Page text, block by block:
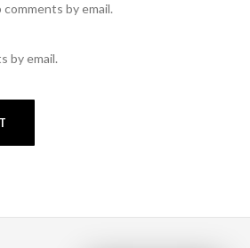
by email.
by email.